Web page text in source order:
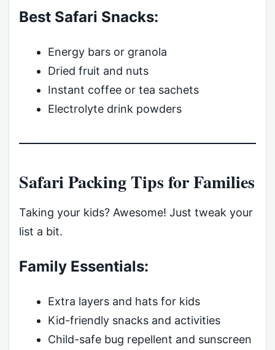
Best Safari Snacks:
Energy bars or granola
Dried fruit and nuts
Instant coffee or tea sachets
Electrolyte drink powders
Safari Packing Tips for Families
Taking your kids? Awesome! Just tweak your
list a bit.
Family Essentials:
Extra layers and hats for kids
Kid-friendly snacks and activities
Child-safe bug repellent and sunscreen